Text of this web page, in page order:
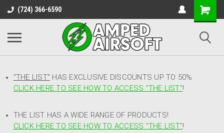
(724) 366-6590
"THE LIST" HAS EXCLUSIVE DISCOUNTS UP TO 50%
CLICK HERE TO SEE HOW TO ACCESS "THE LIST"!
THE LIST HAS A WIDE RANGE OF PRODUCTS!
CLICK HERE TO SEE HOW TO ACCESS "THE LIST"!